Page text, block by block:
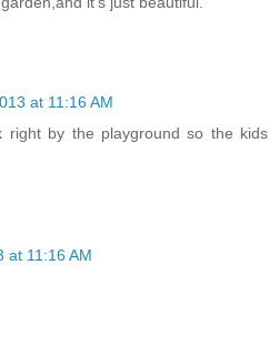
at 11:16 AM
right by the playground so the kids
at 11:16 AM